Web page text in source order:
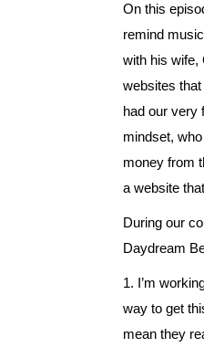
On this
remind
with his wife,
websites
had our very
mindset,
money from
a website
During our
Daydream
1. I’m
way to get
mean they